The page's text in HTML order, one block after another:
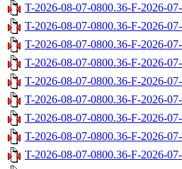
T-2026-08-07-0800.36-F-2026-
T-2026-08-07-0800.36-F-2026-
T-2026-08-07-0800.36-F-2026-
T-2026-08-07-0800.36-F-2026-
T-2026-08-07-0800.36-F-2026-
T-2026-08-07-0800.36-F-2026-
T-2026-08-07-0800.36-F-2026-
T-2026-08-07-0800.36-F-2026-
T-2026-08-07-0800.36-F-2026-